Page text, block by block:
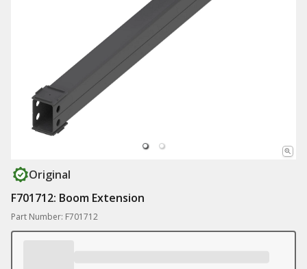
Original
F701712: Boom Extension
Part Number: F701712